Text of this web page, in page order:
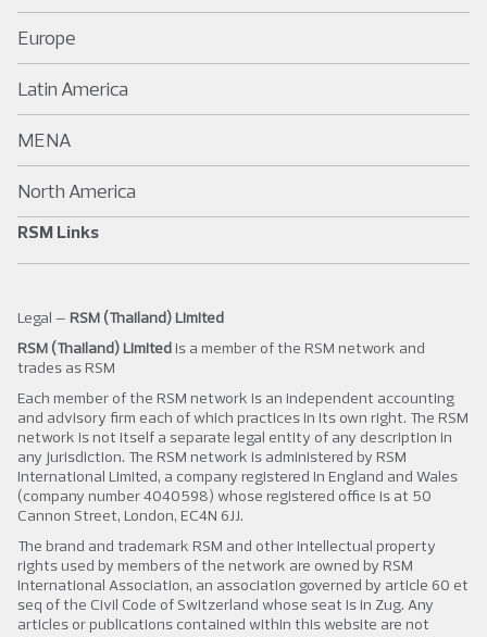
Europe
Latin America
MENA
North America
RSM Links
Legal – RSM (Thailand) Limited
RSM (Thailand) Limited is a member of the RSM network and
trades as RSM
Each member of the RSM network is an independent accounting
and advisory firm each of which practices in its own right. The RSM
network is not itself a separate legal entity of any description in
any jurisdiction. The RSM network is administered by RSM
International Limited, a company registered in England and Wales
(company number 4040598) whose registered office is at 50
Cannon Street, London, EC4N 6JJ.
The brand and trademark RSM and other intellectual property
rights used by members of the network are owned by RSM
International Association, an association governed by article 60 et
seq of the Civil Code of Switzerland whose seat is in Zug. Any
articles or publications contained within this website are not